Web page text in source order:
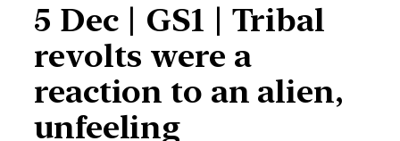
5 Dec | GS1 | Tribal
revolts were a
reaction to an alien,
unfeeling